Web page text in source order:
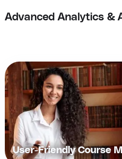
Advanced Analytics &
User-Friendly Course